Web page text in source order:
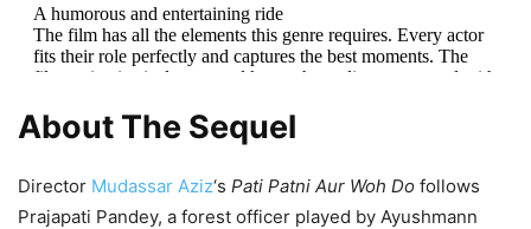
1,411 Views
Aakhri Sawal Vs Pati Patni Aur Woh
Do Box Office Collection Day 5:
Sanjay Dutt Starrer Continues Poor
Run, Ayushmann Khurrana’s Film
Eyes THIS Mark
A humorous and entertaining ride
The film has all the elements this genre requires. Every actor
fits their role perfectly and captures the best moments. The
film maintains its legacy and keeps the audience engaged with
— BOL INDIA POL (@bolindiapol)
About The Sequel
Director Mudassar Aziz‘s Pati Patni Aur Woh Do follows
Prajapati Pandey, a forest officer played by Ayushmann